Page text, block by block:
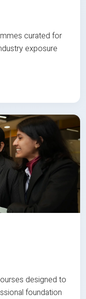
curated for
exposure
designed to
foundation